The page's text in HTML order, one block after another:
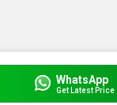
WhatsApp
Get Latest Price